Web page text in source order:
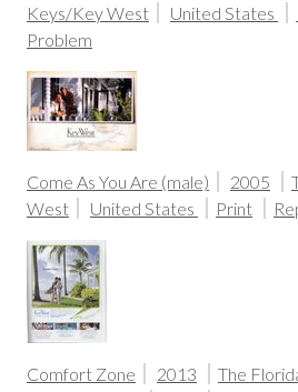
Keys/Key West
United States
Problem
Come As You Are (male) 2005
West
United States Print
Comfort Zone 2013
The